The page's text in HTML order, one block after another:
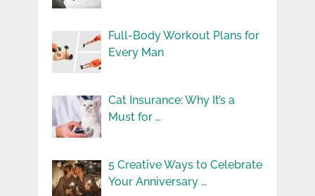
Full-Body Workout Plans for
Every Man
Cat Insurance: Why It’s a
Must for …
5 Creative Ways to Celebrate
Your Anniversary …